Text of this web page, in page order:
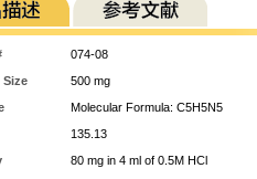
074-08
Size
500 mg
Molecular Formula: C5H5N5
135.13
80 mg in 4 ml of 0.5M HCl